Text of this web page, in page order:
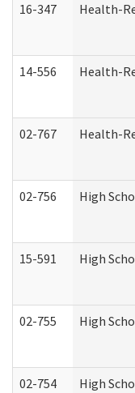
16-347 Health-
14-556 Health-
02-767 Health-
02-756 High
15-591 High
02-755 High
02-754 High